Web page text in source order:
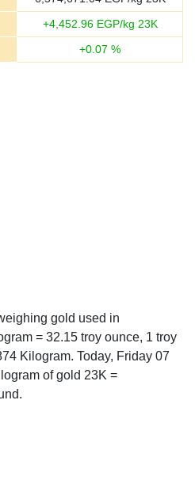
+4,452.96EGP/kg 23K
+0.07 %
gold used in
= 32.15 troy ounce, 1 troy
Kilogram. Today, Friday 07
of gold 23K =